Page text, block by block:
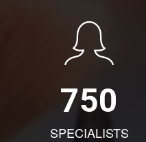
750
SPECIALISTS